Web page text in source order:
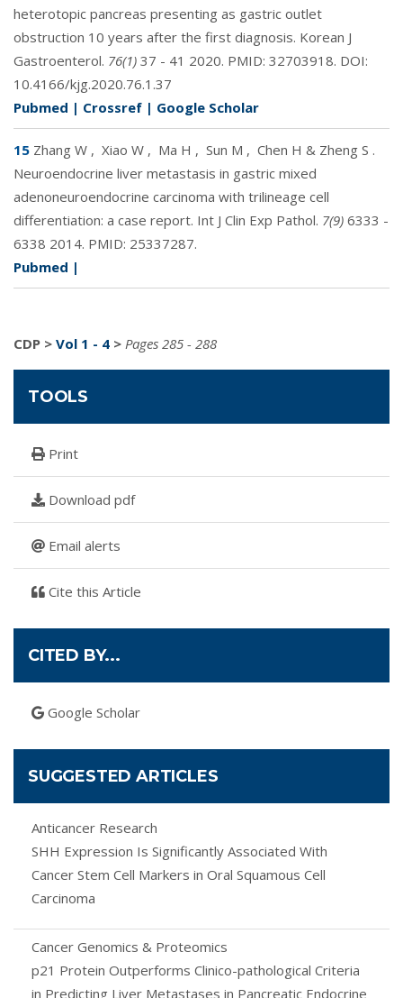
heterotopic pancreas presenting as gastric outlet
obstruction 10 years after the first diagnosis. Korean J
Gastroenterol. 76(1) 37 - 41 2020. PMID: 32703918. DOI:
10.4166/kjg.2020.76.1.37
Pubmed | Crossref | Google Scholar
15 Zhang W , Xiao W , Ma H , Sun M , Chen H & Zheng S .
Neuroendocrine liver metastasis in gastric mixed
adenoneuroendocrine carcinoma with trilineage cell
differentiation: a case report. Int J Clin Exp Pathol. 7(9) 6333 -
6338 2014. PMID: 25337287.
Pubmed |
CDP > Vol 1 - 4 > Pages 285 - 288
TOOLS
Print
Download pdf
Email alerts
Cite this Article
CITED BY...
Google Scholar
SUGGESTED ARTICLES
Anticancer Research
SHH Expression Is Significantly Associated With
Cancer Stem Cell Markers in Oral Squamous Cell
Carcinoma
Cancer Genomics & Proteomics
p21 Protein Outperforms Clinico-pathological Criteria
in Predicting Liver Metastases in Pancreatic Endocrine